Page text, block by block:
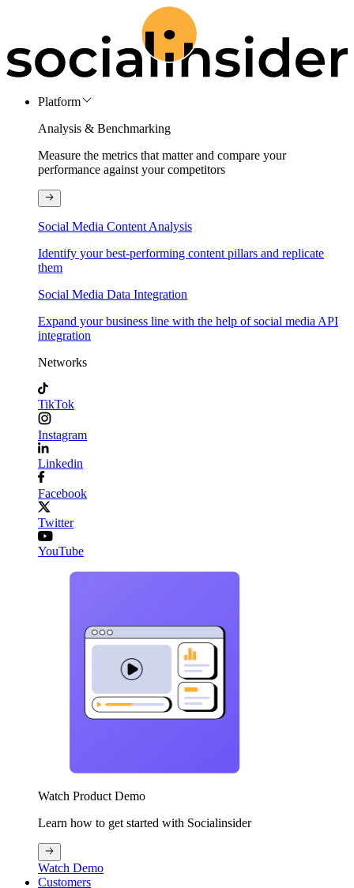
Platform
Analysis & Benchmarking
Measure the metrics that matter and compare your
performance against your competitors
Social Media Content Analysis
Identify your best-performing content pillars and replicate
them
Social Media Data Integration
Expand your business line with the help of social media API
integration
Networks
TikTok
Instagram
Linkedin
Facebook
Twitter
YouTube
Watch Product Demo
Learn how to get started with Socialinsider
Watch Demo
Customers